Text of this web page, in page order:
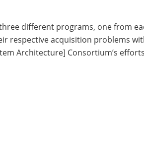
different programs, one from
respective acquisition problems
Architecture] Consortium’s